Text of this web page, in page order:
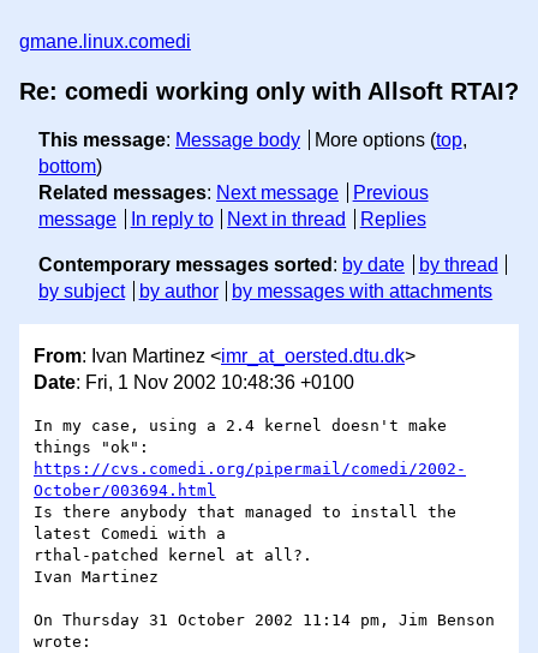
gmane.linux.comedi
Re: comedi working only with Allsoft RTAI?
This message: Message body More options (top,
bottom)
Related messages: Next message
Previous
message
In reply to Next in thread Replies
Contemporary messages sorted : by date
by thread
by subject
by author by messages with attachments
From: Ivan Martinez <imr_at_oersted.dtu.dk>
Date: Fri, 1 Nov 2002 10:48:36 +0100
In my case, using a 2.4 kernel doesn't make
https://cvs.comedi.org/pipermail/comedi/2002-
October/003694.html
Is there anybody that managed to install the
latest Comedi with a
rthal-patched kernel at all?.
Ivan Martinez
On Thursday 31 October 2002 11:14 pm, Jim Benson
wrote: